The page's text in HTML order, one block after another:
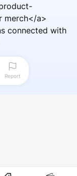
merch</a>
connected with
Report